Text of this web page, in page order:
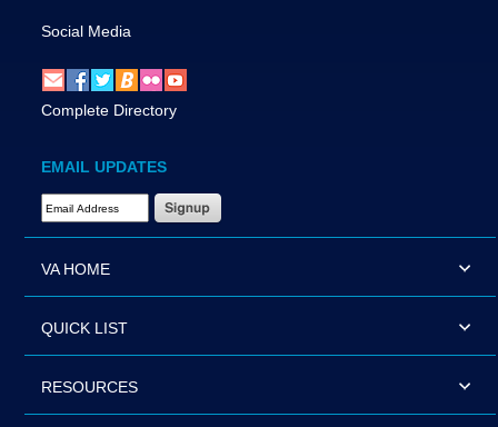
Social Media
Complete Directory
EMAIL UPDATES
Email Address Required
VA HOME
QUICK LIST
RESOURCES